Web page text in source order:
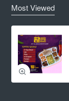
Most Viewed